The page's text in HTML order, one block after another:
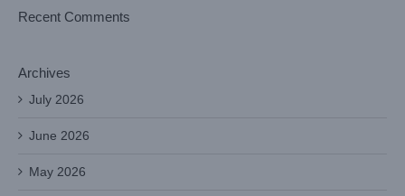
Recent Comments
Archives
July 2026
June 2026
May 2026